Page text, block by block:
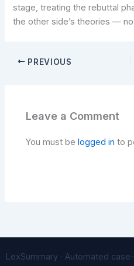
stage, treating the rebuttal
the other side’s theories —
PREVIOUS
Leave a Comment
You must belogged in to
LexSummary · Automated